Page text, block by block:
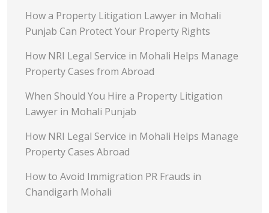
How a Property Litigation Lawyer in Mohali
Punjab Can Protect Your Property Rights
How NRI Legal Service in Mohali Helps Manage
Property Cases from Abroad
When Should You Hire a Property Litigation
Lawyer in Mohali Punjab
How NRI Legal Service in Mohali Helps Manage
Property Cases Abroad
How to Avoid Immigration PR Frauds in
Chandigarh Mohali